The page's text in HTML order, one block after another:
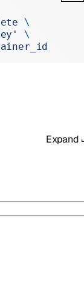
Expand
\
\